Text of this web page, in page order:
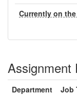
Currently on
Assignment
Department Job